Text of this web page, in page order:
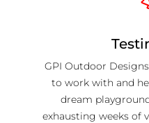
GPI Outdoor
to work with and
dream
exhausting weeks of